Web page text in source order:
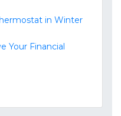
in Winter
Your Financial